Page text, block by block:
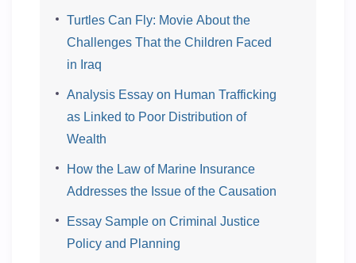
Turtles Can Fly: Movie About the
Challenges That the Children Faced
in Iraq
Analysis Essay on Human Trafficking
as Linked to Poor Distribution of
Wealth
How the Law of Marine Insurance
Addresses the Issue of the Causation
Essay Sample on Criminal Justice
Policy and Planning